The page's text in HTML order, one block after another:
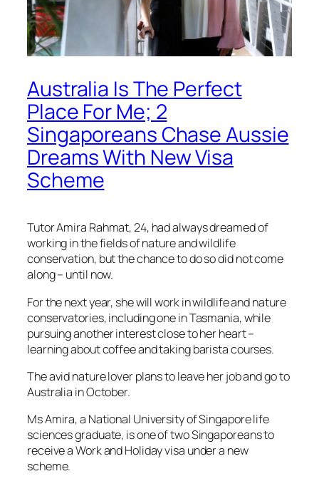
Australia Is The Perfect
Place For Me; 2
Singaporeans Chase Aussie
Dreams With New Visa
Scheme
Tutor Amira Rahmat, 24, had always dreamed of
working in the fields of nature and wildlife
conservation, but the chance to do so did not come
along – until now.
For the next year, she will work in wildlife and nature
conservatories, including one in Tasmania, while
pursuing another interest close to her heart –
learning about coffee and taking barista courses.
The avid nature lover plans to leave her job and go to
Australia in October.
Ms Amira, a National University of Singapore life
sciences graduate, is one of two Singaporeans to
receive a Work and Holiday visa under a new
scheme.